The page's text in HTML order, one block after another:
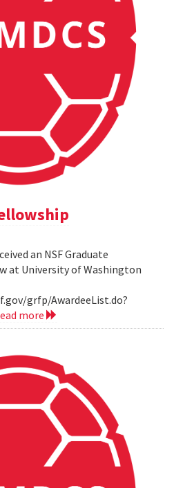
an NSF Graduate
at University of Washington
grfp/AwardeeList.do?
more